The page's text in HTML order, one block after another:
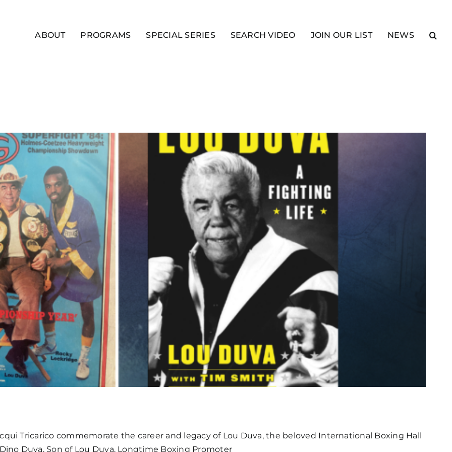
ABOUT PROGRAMS SPECIAL SERIES SEARCH VIDEO JOIN OUR LIST NEWS
Tricarico commemorate the career and legacy of Lou Duva, the beloved International Boxing Hall
Duva, Son of Lou Duva, Longtime Boxing Promoter